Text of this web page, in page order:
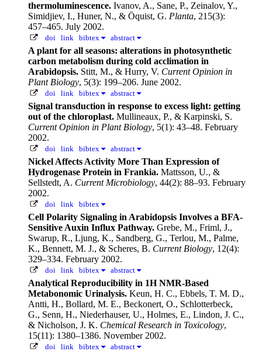
thermoluminescence. Ivanov, A., Sane, P., Zeinalov, Y.,
Simidjiev, I., Huner, N., & Öquist, G. Planta, 215(3):
457–465. July 2002.
doi link bibtex abstract
A plant for all seasons: alterations in photosynthetic
carbon metabolism during cold acclimation in
Arabidopsis. Stitt, M., & Hurry, V. Current Opinion in
Plant Biology, 5(3): 199–206. June 2002.
doi link bibtex abstract
Signal transduction in response to excess light: getting
out of the chloroplast. Mullineaux, P., & Karpinski, S.
Current Opinion in Plant Biology, 5(1): 43–48. February
2002.
doi link bibtex abstract
Nickel Affects Activity More Than Expression of
Hydrogenase Protein in Frankia. Mattsson, U., &
Sellstedt, A. Current Microbiology, 44(2): 88–93. February
2002.
doi link bibtex
Cell Polarity Signaling in Arabidopsis Involves a BFA-
Sensitive Auxin Influx Pathway. Grebe, M., Friml, J.,
Swarup, R., Ljung, K., Sandberg, G., Terlou, M., Palme,
K., Bennett, M. J., & Scheres, B. Current Biology, 12(4):
329–334. February 2002.
doi link bibtex abstract
Analytical Reproducibility in 1H NMR-Based
Metabonomic Urinalysis. Keun, H. C., Ebbels, T. M. D.,
Antti, H., Bollard, M. E., Beckonert, O., Schlotterbeck,
G., Senn, H., Niederhauser, U., Holmes, E., Lindon, J. C.,
& Nicholson, J. K. Chemical Research in Toxicology,
15(11): 1380–1386. November 2002.
doi link bibtex abstract